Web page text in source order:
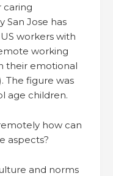
caring
San Jose has
workers with
working
their emotional
The figure was
age children.
how can
aspects?
and norms